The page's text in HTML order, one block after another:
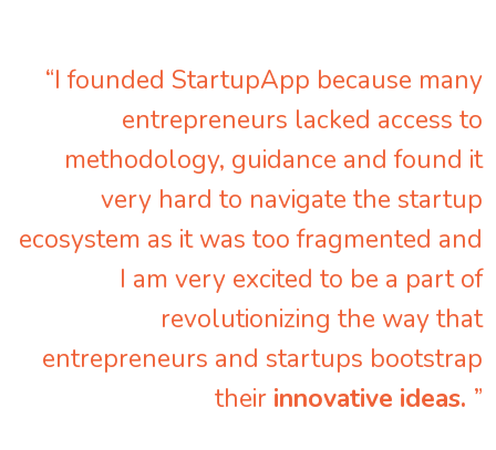
“I founded StartupApp because many
entrepreneurs lacked access to
methodology, guidance and found it
very hard to navigate the startup
ecosystem as it was too fragmented and
I am very excited to be a part of
revolutionizing the way that
entrepreneurs and startups bootstrap
their innovative ideas. ”